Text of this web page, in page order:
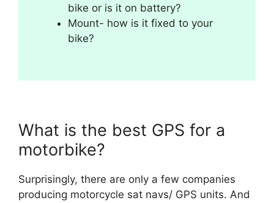
bike or is it on battery?
Mount- how is it fixed to your
bike?
What is the best GPS for a
motorbike?
Surprisingly, there are only a few companies
producing motorcycle sat navs/ GPS units. And